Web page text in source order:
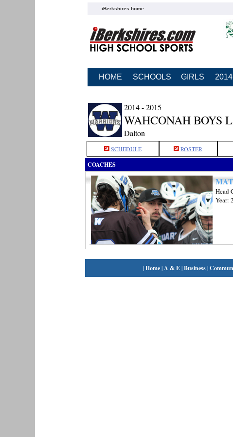
iBerkshires home
HOME SCHOOLS GIRLS
2014 - 2015
WAHCONAH BOYS
Dalton
SCHEDULE ROSTER
COACHES
Head
Year:
|Home|A & E|Business|